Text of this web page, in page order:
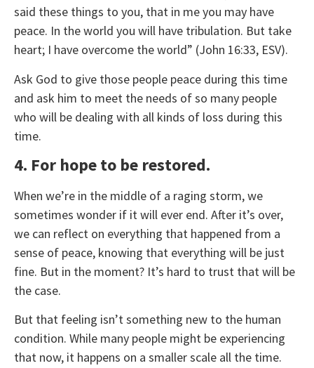
said these things to you, that in me you may have
peace. In the world you will have tribulation. But take
heart; I have overcome the world” (John 16:33, ESV).
Ask God to give those people peace during this time
and ask him to meet the needs of so many people
who will be dealing with all kinds of loss during this
time.
4. For hope to be restored.
When we’re in the middle of a raging storm, we
sometimes wonder if it will ever end. After it’s over,
we can reflect on everything that happened from a
sense of peace, knowing that everything will be just
fine. But in the moment? It’s hard to trust that will be
the case.
But that feeling isn’t something new to the human
condition. While many people might be experiencing
that now, it happens on a smaller scale all the time.